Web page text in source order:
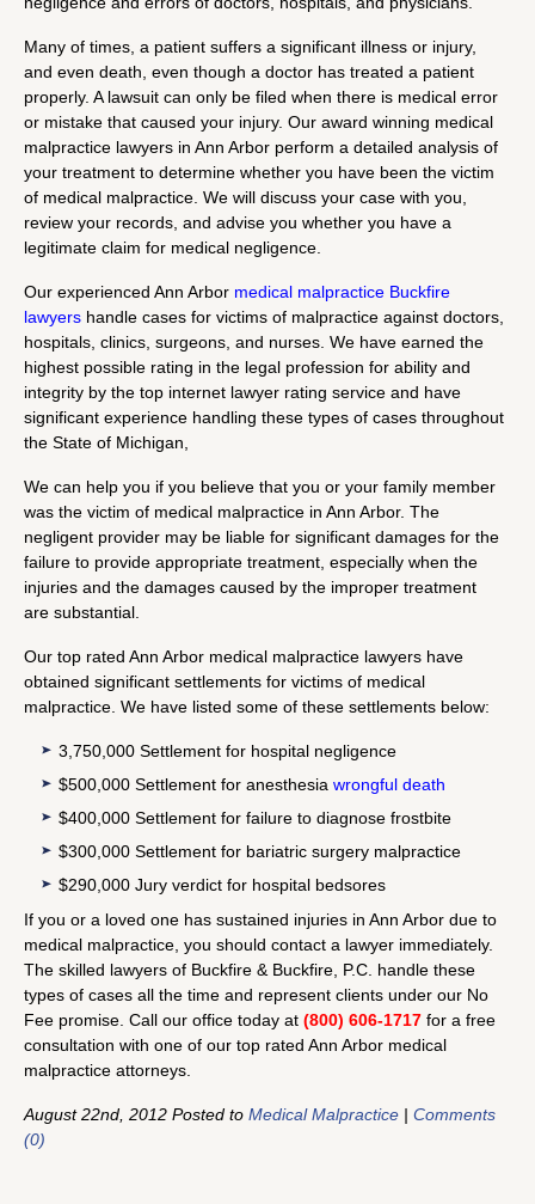
Many of times, a patient suffers a significant illness or injury,
and even death, even though a doctor has treated a patient
properly. A lawsuit can only be filed when there is medical error
or mistake that caused your injury. Our award winning medical
malpractice lawyers in Ann Arbor perform a detailed analysis of
your treatment to determine whether you have been the victim
of medical malpractice. We will discuss your case with you,
review your records, and advise you whether you have a
legitimate claim for medical negligence.
Our experienced Ann Arbor medical malpractice Buckfire
lawyers handle cases for victims of malpractice against doctors,
hospitals, clinics, surgeons, and nurses. We have earned the
highest possible rating in the legal profession for ability and
integrity by the top internet lawyer rating service and have
significant experience handling these types of cases throughout
the State of Michigan,
We can help you if you believe that you or your family member
was the victim of medical malpractice in Ann Arbor. The
negligent provider may be liable for significant damages for the
failure to provide appropriate treatment, especially when the
injuries and the damages caused by the improper treatment
are substantial.
Our top rated Ann Arbor medical malpractice lawyers have
obtained significant settlements for victims of medical
malpractice. We have listed some of these settlements below:
3,750,000 Settlement for hospital negligence
$500,000 Settlement for anesthesia wrongful death
$400,000 Settlement for failure to diagnose frostbite
$300,000 Settlement for bariatric surgery malpractice
$290,000 Jury verdict for hospital bedsores
If you or a loved one has sustained injuries in Ann Arbor due to
medical malpractice, you should contact a lawyer immediately.
The skilled lawyers of Buckfire & Buckfire, P.C. handle these
types of cases all the time and represent clients under our No
Fee promise. Call our office today at (800) 606-1717 for a free
consultation with one of our top rated Ann Arbor medical
malpractice attorneys.
August 22nd, 2012 Posted to Medical Malpractice | Comments
(0)